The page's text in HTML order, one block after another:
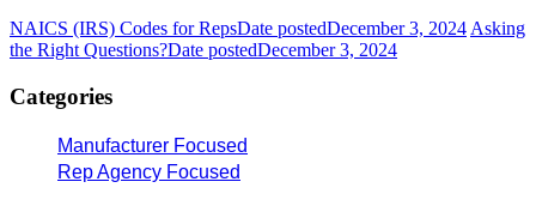
NAICS (IRS) Codes for RepsDate postedDecember 3, 2024 Asking
the Right Questions?Date postedDecember 3, 2024
Categories
Manufacturer Focused
Rep Agency Focused